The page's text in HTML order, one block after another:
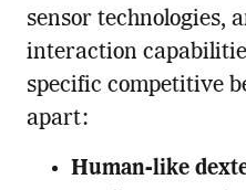
sensor technologies,
interaction
specific competitive
apart:
Human-like